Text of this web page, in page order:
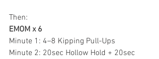
Then:
EMOM x 6
Minute 1: 4–8 Kipping Pull-Ups
Minute 2: 20sec Hollow Hold + 20sec